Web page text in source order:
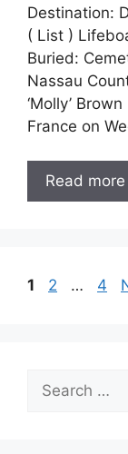
Destination:
( List )
Buried:
Nassau
‘Molly’
France on
Read more
Page
1 Page
2 … 4
Search
for: